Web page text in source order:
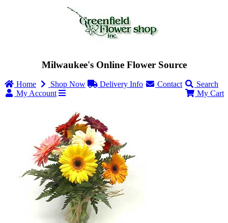
Milwaukee's Online Flower Source
Home Shop Now Delivery Info Contact
Search
My Account
My Cart